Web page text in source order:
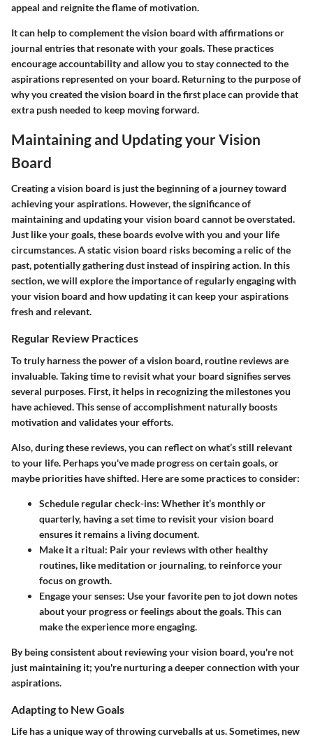
appeal and reignite the flame of motivation.
It can help to complement the vision board with affirmations or
journal entries that resonate with your goals. These practices
encourage accountability and allow you to stay connected to the
aspirations represented on your board. Returning to the purpose of
why you created the vision board in the first place can provide that
extra push needed to keep moving forward.
Maintaining and Updating your Vision
Board
Creating a vision board is just the beginning of a journey toward
achieving your aspirations. However, the significance of
maintaining and updating your vision board cannot be overstated.
Just like your goals, these boards evolve with you and your life
circumstances. A static vision board risks becoming a relic of the
past, potentially gathering dust instead of inspiring action. In this
section, we will explore the importance of regularly engaging with
your vision board and how updating it can keep your aspirations
fresh and relevant.
Regular Review Practices
To truly harness the power of a vision board, routine reviews are
invaluable. Taking time to revisit what your board signifies serves
several purposes. First, it helps in recognizing the milestones you
have achieved. This sense of accomplishment naturally boosts
motivation and validates your efforts.
Also, during these reviews, you can reflect on what’s still relevant
to your life. Perhaps you've made progress on certain goals, or
maybe priorities have shifted. Here are some practices to consider:
Schedule regular check-ins: Whether it’s monthly or
quarterly, having a set time to revisit your vision board
ensures it remains a living document.
Make it a ritual: Pair your reviews with other healthy
routines, like meditation or journaling, to reinforce your
focus on growth.
Engage your senses: Use your favorite pen to jot down notes
about your progress or feelings about the goals. This can
make the experience more engaging.
By being consistent about reviewing your vision board, you're not
just maintaining it; you're nurturing a deeper connection with your
aspirations.
Adapting to New Goals
Life has a unique way of throwing curveballs at us. Sometimes, new